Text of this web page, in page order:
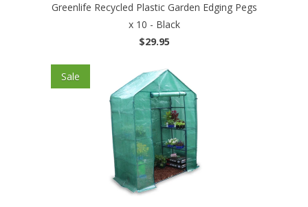
Greenlife Recycled Plastic Garden Edging Pegs
x 10 - Black
$29.95
Sale